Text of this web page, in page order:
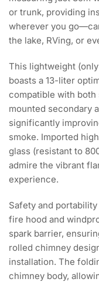
or trunk, providing
wherever you
the lake, RVing, or
This lightweight
boasts a 13-liter
compatible with
mounted secondary
significantly
smoke. Imported
glass (resistant to
admire the vibrant
experience.
Safety and
fire hood and
spark barrier,
rolled chimney
installation. The
chimney body,